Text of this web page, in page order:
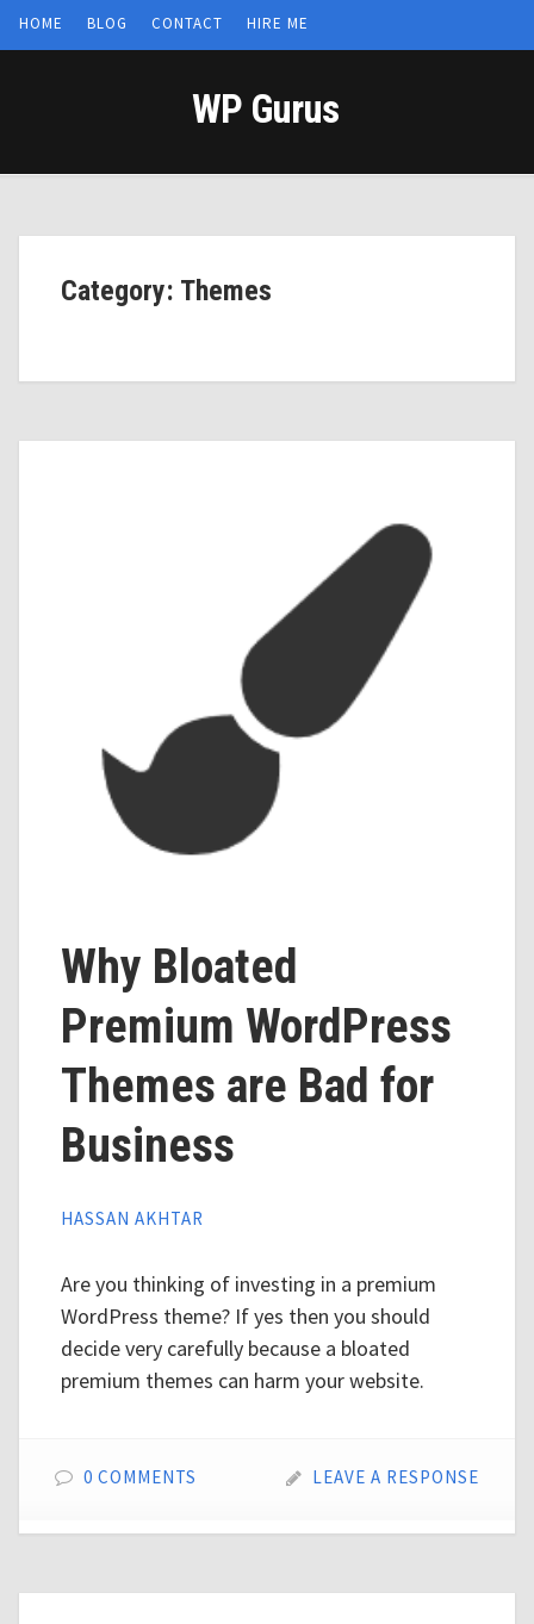
HOME BLOG CONTACT HIRE ME
WP Gurus
Category: Themes
Why Bloated
Premium WordPress
Themes are Bad for
Business
HASSAN AKHTAR
Are you thinking of investing in a premium
WordPress theme? If yes then you should
decide very carefully because a bloated
premium themes can harm your website.
0 COMMENTS LEAVE A RESPONSE